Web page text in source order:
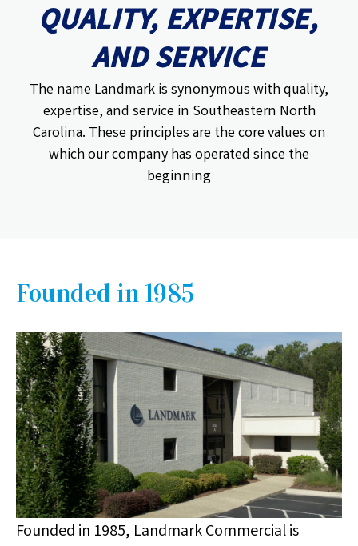
QUALITY, EXPERTISE,
AND SERVICE
The name Landmark is synonymous with quality,
expertise, and service in Southeastern North
Carolina. These principles are the core values on
which our company has operated since the
beginning
Founded in 1985
Founded in 1985, Landmark Commercial is